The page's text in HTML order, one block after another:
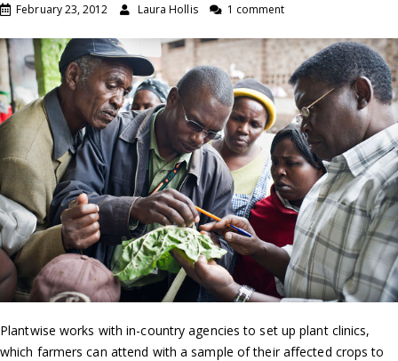
February 23, 2012 Laura Hollis 1 comment
Plantwise works with in-country agencies to set up plant clinics,
which farmers can attend with a sample of their affected crops to